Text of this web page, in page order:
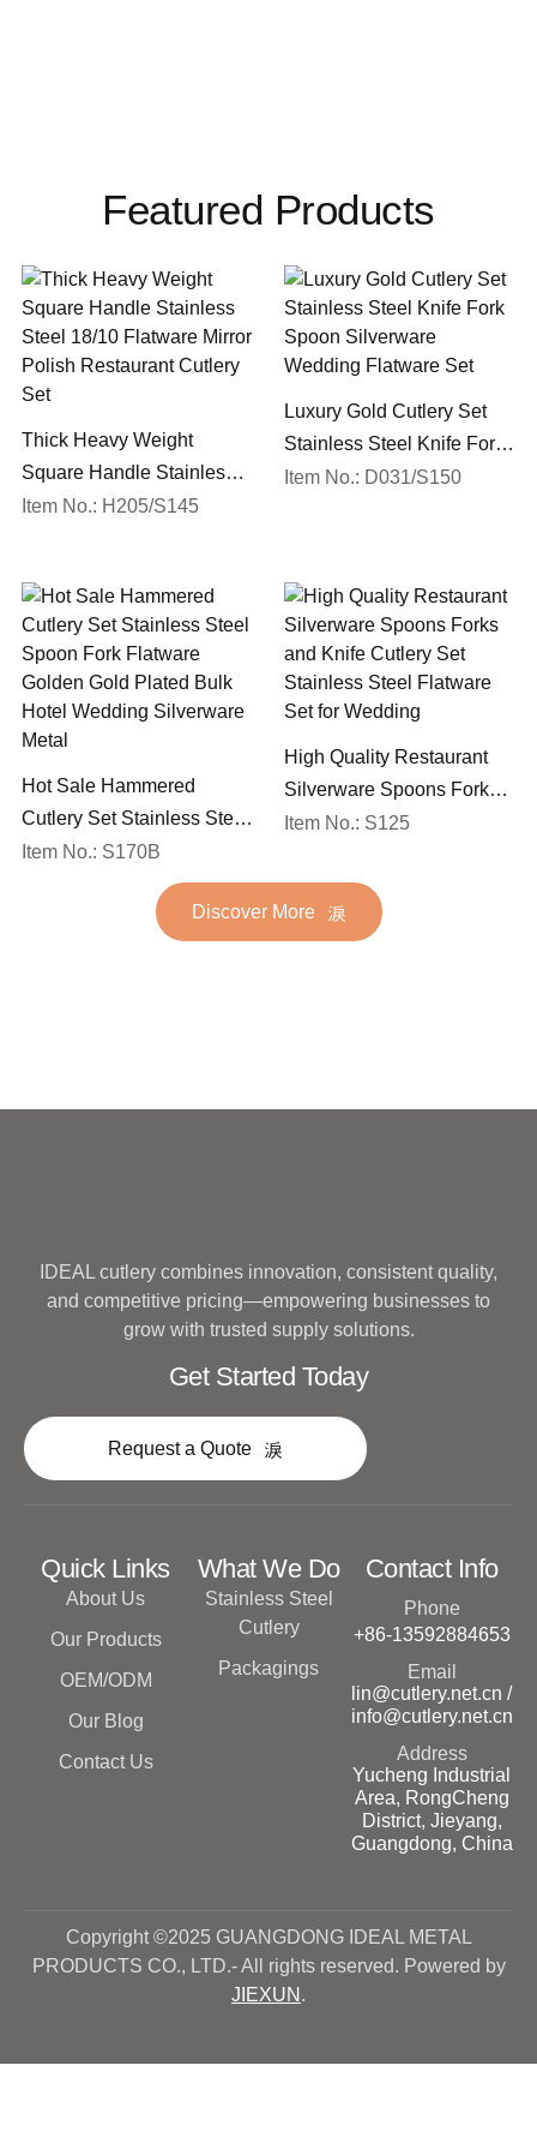
Featured Products
Thick Heavy Weight
Square Handle Stainless
Steel 18/10 Flatware Mirror
Item No.: H205/S145
Luxury Gold Cutlery Set
Stainless Steel Knife Fork
Spoon Silverware
Item No.: D031/S150
Hot Sale Hammered
Cutlery Set Stainless Steel
Spoon Fork Flatware
Golden Gold Plated Bulk
Hotel Wedding Silverware
Item No.: S170B
High Quality Restaurant
Silverware Spoons Forks
and Knife Cutlery Set
Set for Wedding
Item No.: S125
Discover More
IDEAL cutlery combines innovation, consistent quality,
and competitive pricing—empowering businesses to
grow with trusted supply solutions.
Get Started Today
Request a Quote
Quick Links
About Us
Our Products
OEM/ODM
Our Blog
Contact Us
What We Do
Stainless Steel
Cutlery
Packagings
Contact Info
Phone
+86-13592884653
Email
lin@cutlery.net.cn /
info@cutlery.net.cn
Address
Yucheng Industrial
Area, RongCheng
District, Jieyang,
Guangdong, China
Copyright ©2025 GUANGDONG IDEAL METAL
PRODUCTS CO., LTD.- All rights reserved. Powered by
JIEXUN .